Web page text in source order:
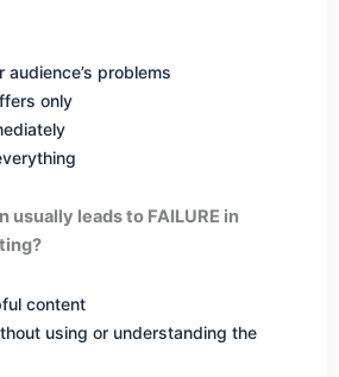
audience’s problems
only
usually leads to FAILURE in
content
using or understanding the